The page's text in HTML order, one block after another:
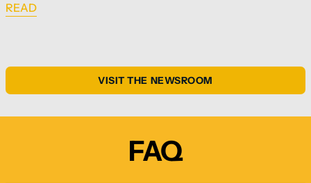
READ
VISIT THE NEWSROOM
FAQ